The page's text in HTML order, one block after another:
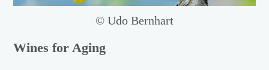
© Udo Bernhart
Wines for Aging